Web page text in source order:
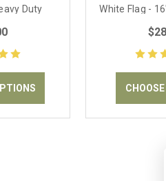
Duty
White Flag -